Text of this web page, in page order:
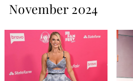
November 2024